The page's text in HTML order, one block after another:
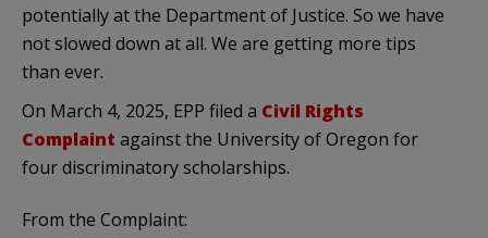
potentially at the Department of Justice. So we have
not slowed down at all. We are getting more tips
than ever.
On March 4, 2025, EPP filed a Civil Rights
Complaint against the University of Oregon for
four discriminatory scholarships.
From the Complaint: